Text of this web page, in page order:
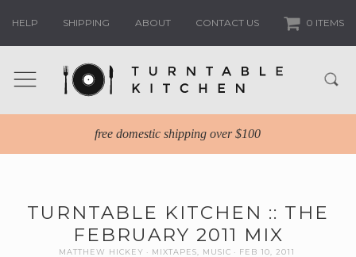
HELP SHIPPING ABOUT CONTACT US 0 ITEMS
free domestic shipping over $100
TURNTABLE KITCHEN :: THE
FEBRUARY 2011 MIX
MATTHEW HICKEY MIXTAPES MUSIC FEB 10, 2011